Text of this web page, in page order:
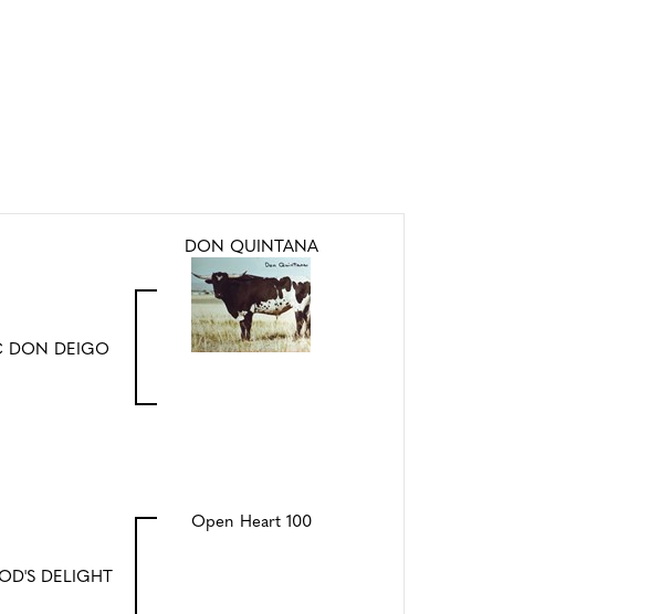
DON DEIGO
DON QUINTANA
DELIGHT
Open Heart 100